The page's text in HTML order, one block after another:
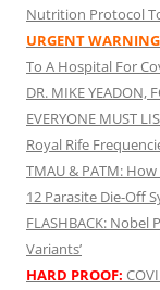
Nutrition Protocol
URGENT
To A Hospital For
DR. MIKE YEADON,
EVERYONE MUST
Royal Rife
TMAU & PATM:
12 Parasite Die-Off
FLASHBACK: Nobel
Variants’
HARD PROOF: